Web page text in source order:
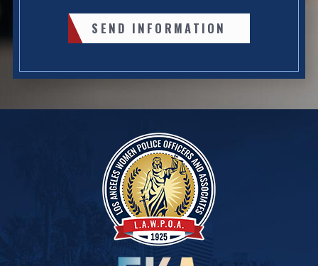
SEND INFORMATION